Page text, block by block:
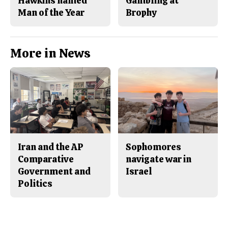
Man of the Year
Brophy
More in News
Iran and the AP
Comparative
Government and
Politics
Sophomores
navigate war in
Israel